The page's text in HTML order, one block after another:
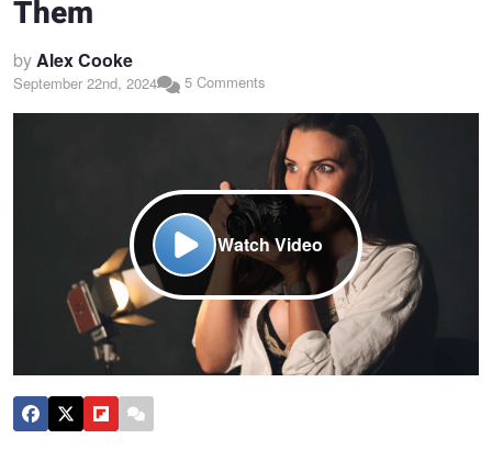
Them
byAlex Cooke
September 22nd, 2024 5 Comments
Watch Video